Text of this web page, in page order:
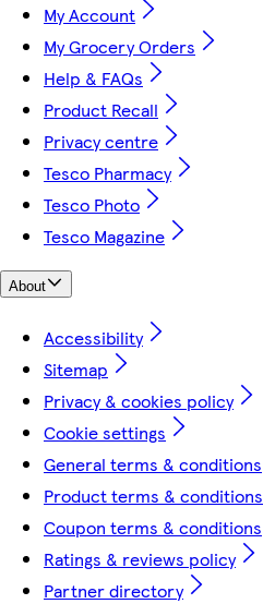
My Account
My Grocery Orders
Help & FAQs
Product Recall
Privacy centre
Tesco Pharmacy
Tesco Photo
Tesco Magazine
About
Accessibility
Sitemap
Privacy & cookies policy
Cookie settings
General terms & conditions
Product terms & conditions
Coupon terms & conditions
Ratings & reviews policy
Partner directory